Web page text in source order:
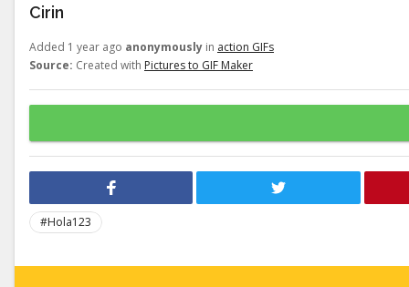
Cirin
Added 1 year ago anonymously in action GIFs
Source: Created with Pictures to GIF Maker
#Hola123